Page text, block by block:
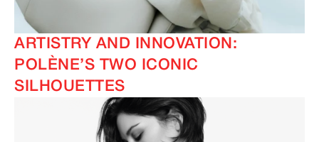
ARTISTRY AND INNOVATION:
POLÈNE’S TWO ICONIC
SILHOUETTES